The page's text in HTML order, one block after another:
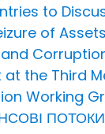
to
of
at the Third
Working